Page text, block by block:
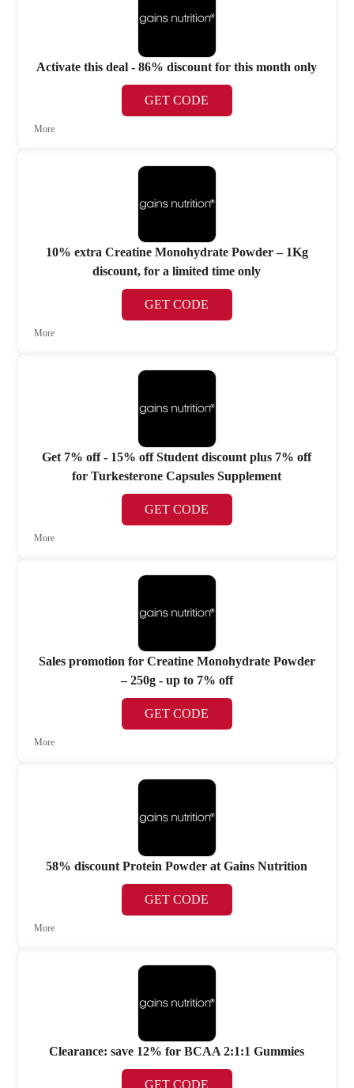
Activate this deal - 86% discount for this month only
GET CODE
More
10% extra Creatine Monohydrate Powder – 1Kg
discount, for a limited time only
GET CODE
More
Get 7% off - 15% off Student discount plus 7% off
for Turkesterone Capsules Supplement
GET CODE
More
Sales promotion for Creatine Monohydrate Powder
– 250g - up to 7% off
GET CODE
More
58% discount Protein Powder at Gains Nutrition
GET CODE
More
Clearance: save 12% for BCAA 2:1:1 Gummies
GET CODE